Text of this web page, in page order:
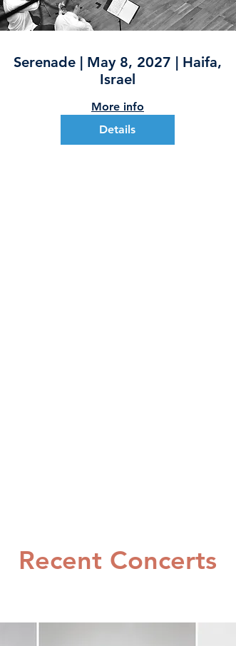
Serenade | May 8, 2027 | Haifa,
Israel
More info
Details
Recent Concerts